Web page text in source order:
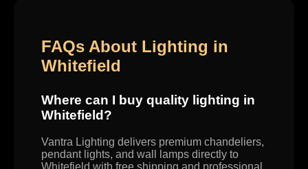
FAQs About Lighting in
Whitefield
Where can I buy quality lighting in
Whitefield?
Vantra Lighting delivers premium chandeliers,
pendant lights, and wall lamps directly to
Whitefield with free shipping and professional